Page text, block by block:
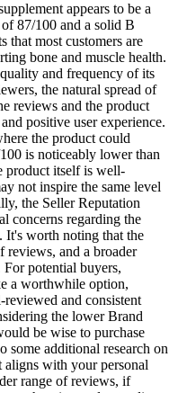
appears to be a
87/100 and a solid B
that most customers are
bone and muscle health.
and frequency of its
the natural spread of
reviews and the product
positive user experience.
the product could
is noticeably lower than
product itself is well-
not inspire the same level
the Seller Reputation
concerns regarding the
It's worth noting that the
reviews, and a broader
potential buyers,
a worthwhile option,
and consistent
the lower Brand
be wise to purchase
some additional research on
aligns with your personal
range of reviews, if